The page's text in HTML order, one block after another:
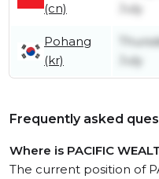
(cn)
July
Pohang
(kr)
July
Frequently asked
Where is PACIFIC
The current position of